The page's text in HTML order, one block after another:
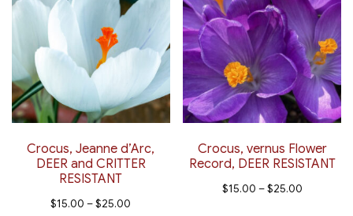
Crocus, Jeanne d’Arc,
DEER and CRITTER
RESISTANT
$15.00 –$25.00
Crocus, vernus Flower
Record, DEER RESISTANT
$15.00 –$25.00Price